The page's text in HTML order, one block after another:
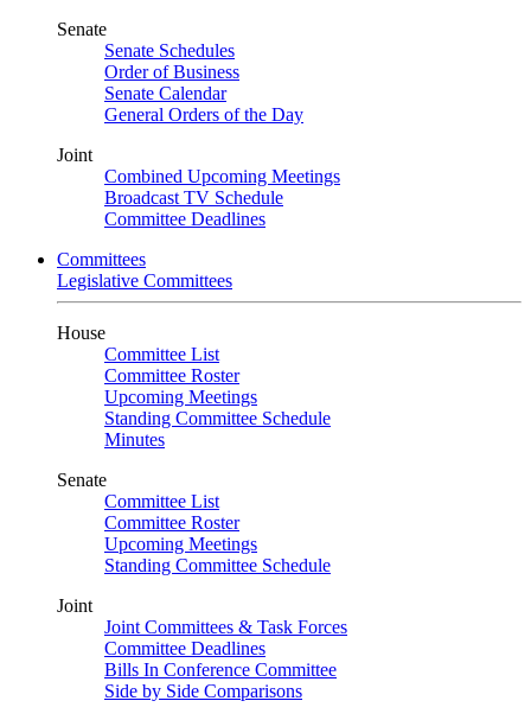
Senate
Senate Schedules
Order of Business
Senate Calendar
General Orders of the Day
Joint
Combined Upcoming Meetings
Broadcast TV Schedule
Committee Deadlines
Committees
Legislative Committees
House
Committee List
Committee Roster
Upcoming Meetings
Standing Committee Schedule
Minutes
Senate
Committee List
Committee Roster
Upcoming Meetings
Standing Committee Schedule
Joint
Joint Committees & Task Forces
Committee Deadlines
Bills In Conference Committee
Side by Side Comparisons